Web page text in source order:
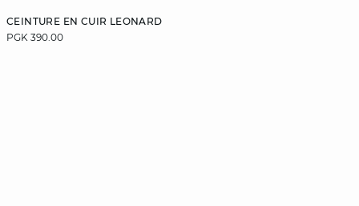
CEINTURE EN CUIR LEONARD
PGK 390.00